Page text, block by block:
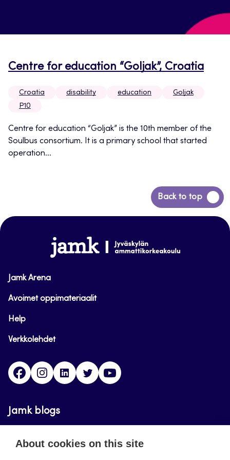
Centre for education “Goljak”, Croatia
Croatia disability education
Goljak
P10
Centre for education “Goljak” is the 10th member of the
Soulbus consortium. It is a primary school that started
operation...
Back to top
Back
to
www.jamk.fi
Jamk Arena
Avoimet oppimateriaalit
Help
Verkkolehdet
FacebookInstagramLinkedinTwitter
Jamk blogs
Jamkin blogipalvelu. Blogien päivittäminen on
About cookies on this site